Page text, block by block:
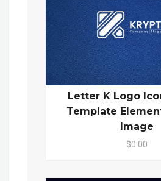
Letter K Logo
Template
Image
$0.00